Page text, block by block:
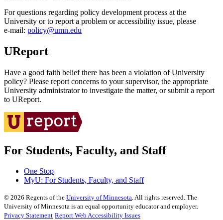
For questions regarding policy development process at the
University or to report a problem or accessibility issue, please
e‑mail: policy@umn.edu
UReport
Have a good faith belief there has been a violation of University
policy? Please report concerns to your supervisor, the appropriate
University administrator to investigate the matter, or submit a report
to UReport.
For Students, Faculty, and Staff
One Stop
MyU: For Students, Faculty, and Staff
© 2026 Regents of the University of Minnesota. All rights reserved. The
University of Minnesota is an equal opportunity educator and employer.
Privacy Statement Report Web Accessibility Issues